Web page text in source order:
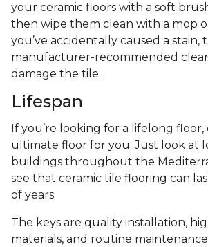
your ceramic floors with a soft
then wipe them clean with a mop
you’ve accidentally caused a stain,
manufacturer-recommended
damage the tile.
Lifespan
If you’re looking for a lifelong floor,
ultimate floor for you. Just look at
buildings throughout the
see that ceramic tile flooring can
of years.
The keys are quality installation,
materials, and routine